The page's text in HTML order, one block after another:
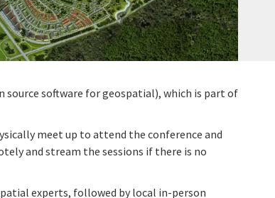
source software for geospatial), which is part of
meet up to attend the conference and
and stream the sessions if there is no
experts, followed by local in-person